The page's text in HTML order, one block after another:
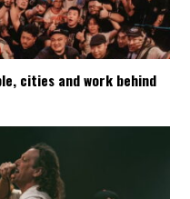
cities and work behind